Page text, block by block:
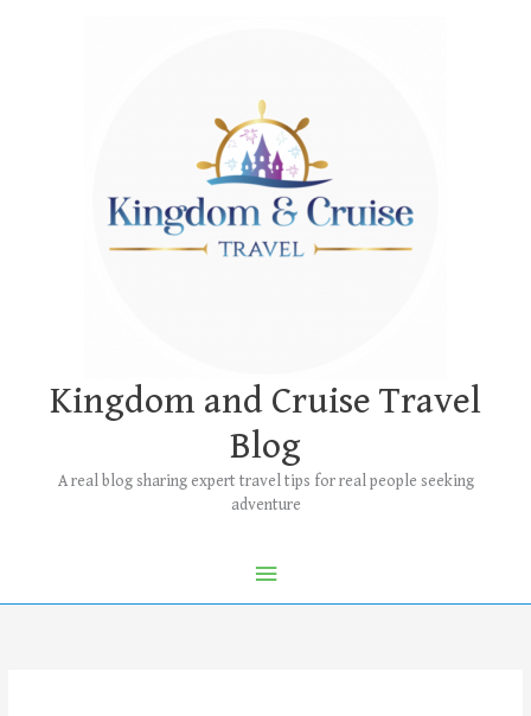
Kingdom and Cruise Travel
Blog
A real blog sharing expert travel tips for real people seeking
adventure